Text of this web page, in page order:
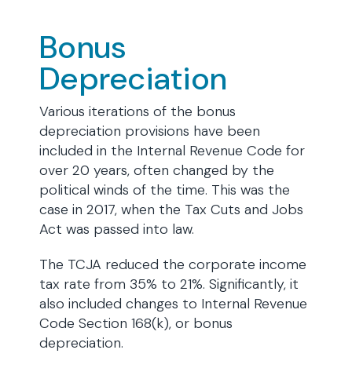
Bonus
Depreciation
Various iterations of the bonus
depreciation provisions have been
included in the Internal Revenue Code for
over 20 years, often changed by the
political winds of the time. This was the
case in 2017, when the Tax Cuts and Jobs
Act was passed into law.
The TCJA reduced the corporate income
tax rate from 35% to 21%. Significantly, it
also included changes to Internal Revenue
Code Section 168(k), or bonus
depreciation.